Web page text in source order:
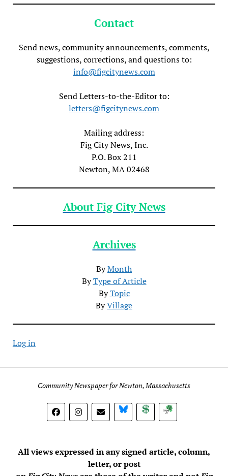
Contact
Send news, community announcements, comments,
suggestions, corrections, and questions to:
info@figcitynews.com
Send Letters-to-the-Editor to:
letters@figcitynews.com
Mailing address:
Fig City News, Inc.
P.O. Box 211
Newton, MA 02468
About Fig City News
Archives
ByMonth
ByType of Article
ByTopic
ByVillage
Log in
Community Newspaper for Newton, Massachusetts
BlueSky DonateSubscribe
All views expressed in any signed article, column,
letter, or post